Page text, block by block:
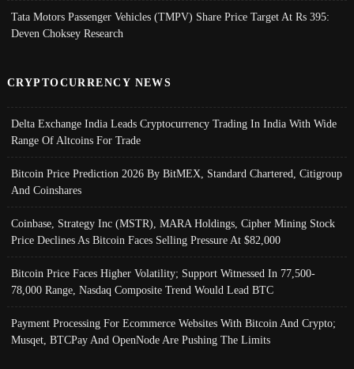
Tata Motors Passenger Vehicles (TMPV) Share Price Target At Rs 395:
Deven Choksey Research
CRYPTOCURRENCY NEWS
Delta Exchange India Leads Cryptocurrency Trading In India With Wide
Range Of Altcoins For Trade
Bitcoin Price Prediction 2026 By BitMEX, Standard Chartered, Citigroup
And Coinshares
Coinbase, Strategy Inc (MSTR), MARA Holdings, Cipher Mining Stock
Price Declines As Bitcoin Faces Selling Pressure At $82,000
Bitcoin Price Faces Higher Volatility; Support Witnessed In 77,500-
78,000 Range, Nasdaq Composite Trend Would Lead BTC
Payment Processing For Ecommerce Websites With Bitcoin And Crypto;
Musqet, BTCPay And OpenNode Are Pushing The Limits